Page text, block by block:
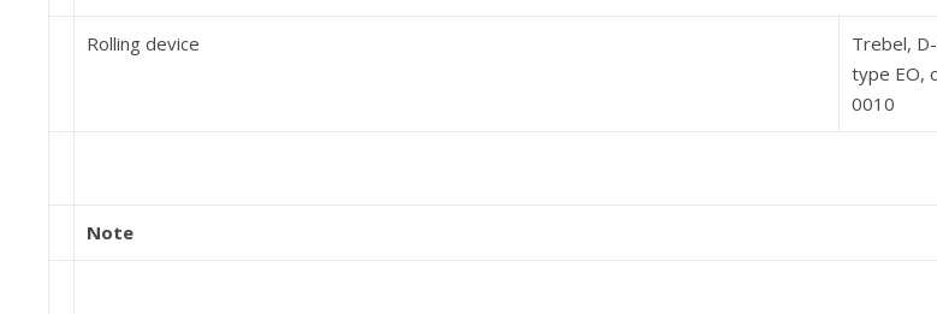
Rolling device
Trebel,
type EO,
0010
Note